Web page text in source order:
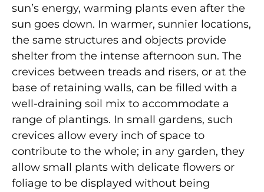
sun’s energy, warming plants even after the
sun goes down. In warmer, sunnier locations,
the same structures and objects provide
shelter from the intense afternoon sun. The
crevices between treads and risers, or at the
base of retaining walls, can be filled with a
well-draining soil mix to accommodate a
range of plantings. In small gardens, such
crevices allow every inch of space to
contribute to the whole; in any garden, they
allow small plants with delicate flowers or
foliage to be displayed without being